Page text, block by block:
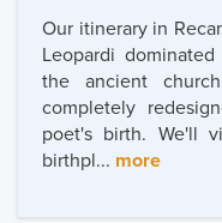
Our itinerary in
Leopardi
the ancient
completely
poet's birth. We'll
birthpl... more